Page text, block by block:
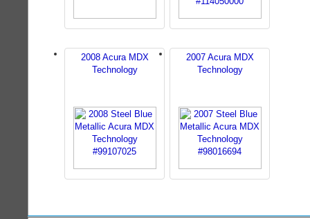
2008 Acura MDX
Technology
2007 Acura MDX
Technology